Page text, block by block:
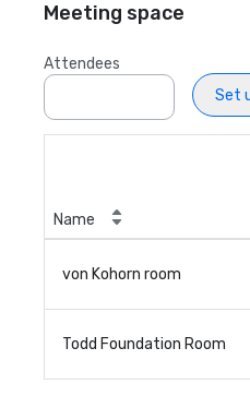
Meeting space
Attendees
Set
Name
von Kohorn room
Todd Foundation Room